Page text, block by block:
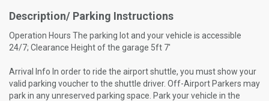
Description/ Parking Instructions
Operation Hours The parking lot and your vehicle is accessible
24/7; Clearance Height of the garage 5ft 7'
Arrival Info In order to ride the airport shuttle, you must show your
valid parking voucher to the shuttle driver. Off-Airport Parkers may
park in any unreserved parking space. Park your vehicle in the